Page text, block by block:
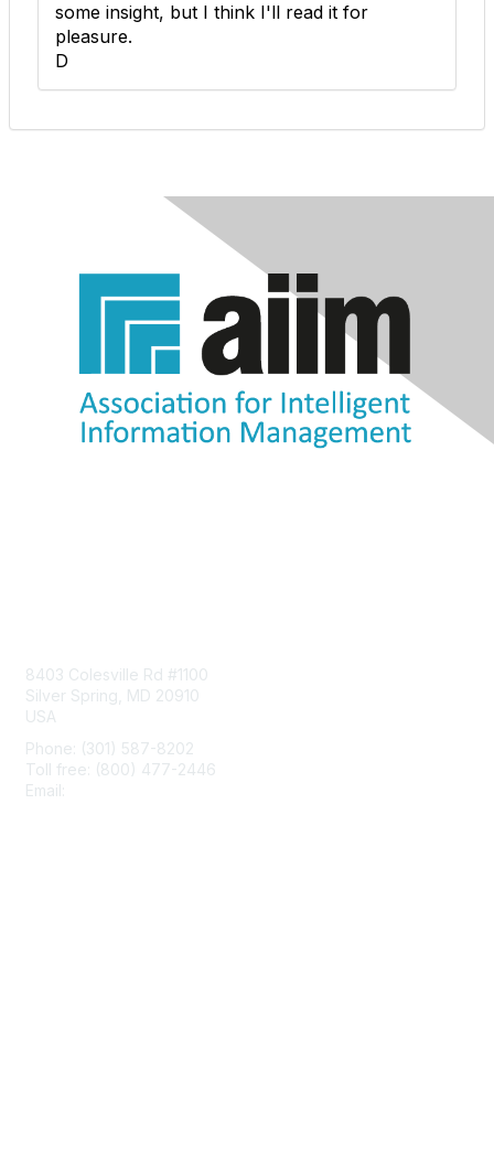
some insight, but I think I'll read it for
pleasure.
D
8403 Colesville Rd #1100
Silver Spring, MD 20910
USA
Phone: (301) 587-8202
Toll free: (800) 477-2446
Email: